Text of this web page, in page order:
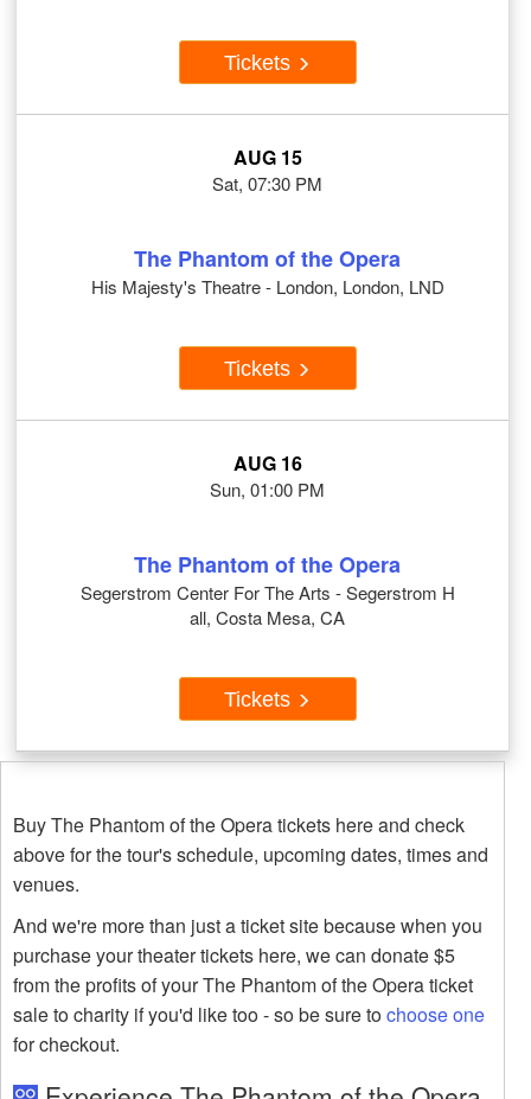
Tickets
AUG 15
Sat, 07:30 PM
The Phantom of the Opera
His Majesty's Theatre - London, London, LND
Tickets
AUG 16
Sun, 01:00 PM
The Phantom of the Opera
Segerstrom Center For The Arts - Segerstrom H
all, Costa Mesa, CA
Tickets
Buy The Phantom of the Opera tickets here and check
above for the tour's schedule, upcoming dates, times and
venues.
And we're more than just a ticket site because when you
purchase your theater tickets here, we can donate $5
from the profits of your The Phantom of the Opera ticket
sale to charity if you'd like too - so be sure tochoose one
for checkout.